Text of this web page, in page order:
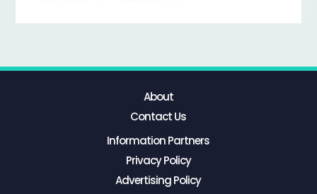
About
Contact Us
Information Partners
Privacy Policy
Advertising Policy